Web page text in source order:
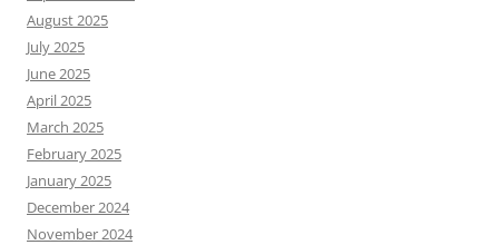
August 2025
July 2025
June 2025
April 2025
March 2025
February 2025
January 2025
December 2024
November 2024